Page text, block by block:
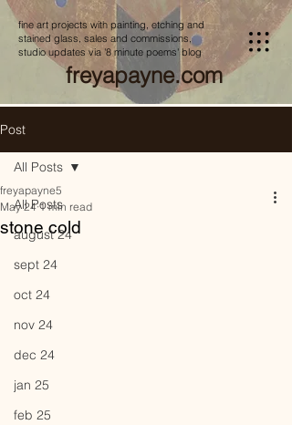
fine art projects with painting, etching and
stained glass, sales and commissions,
studio updates via '8 minute poems' blog
freyapayne.com
Post
All Posts
august 24
sept 24
oct 24
nov 24
dec 24
jan 25
feb 25
All Posts
stone cold
freyapayne5
May 24 1 min read